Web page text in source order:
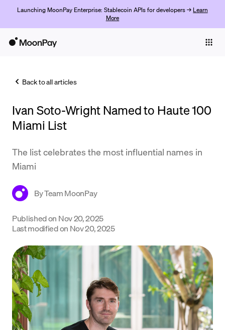
Launching MoonPay Enterprise: Stablecoin APIs for developers → Learn
More
Trade
Company
Learn
Get Started
Back to all articles
Ivan Soto-Wright Named to Haute 100
Miami List
The list celebrates the most influential names in
Miami
ByTeam MoonPay
Published on Nov 20, 2025
Last modified on Nov 20, 2025